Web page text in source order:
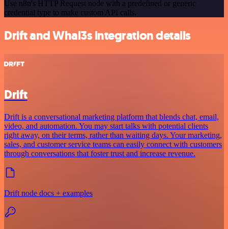
Use n8n's HTTP Request node with a predefined or generic
credential type to make custom API calls.
Drift and Whal3s integration details
Drift
Drift is a conversational marketing platform that blends chat, email,
video, and automation. You may start talks with potential clients
right away, on their terms, rather than waiting days. Your marketing,
sales, and customer service teams can easily connect with customers
through conversations that foster trust and increase revenue.
Drift node docs + examples